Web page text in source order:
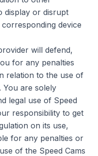
display or disrupt
device
will defend,
for any penalties
relation to the use of
You are solely
legal use of Speed
responsibility to get
on its use,
for any penalties or
of the Speed Cams